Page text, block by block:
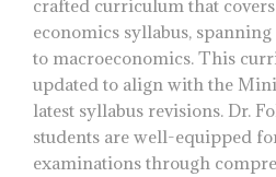
crafted curriculum that
economics syllabus,
to macroeconomics. This
updated to align with the
latest syllabus revisions. Dr.
students are well-equipped
examinations through